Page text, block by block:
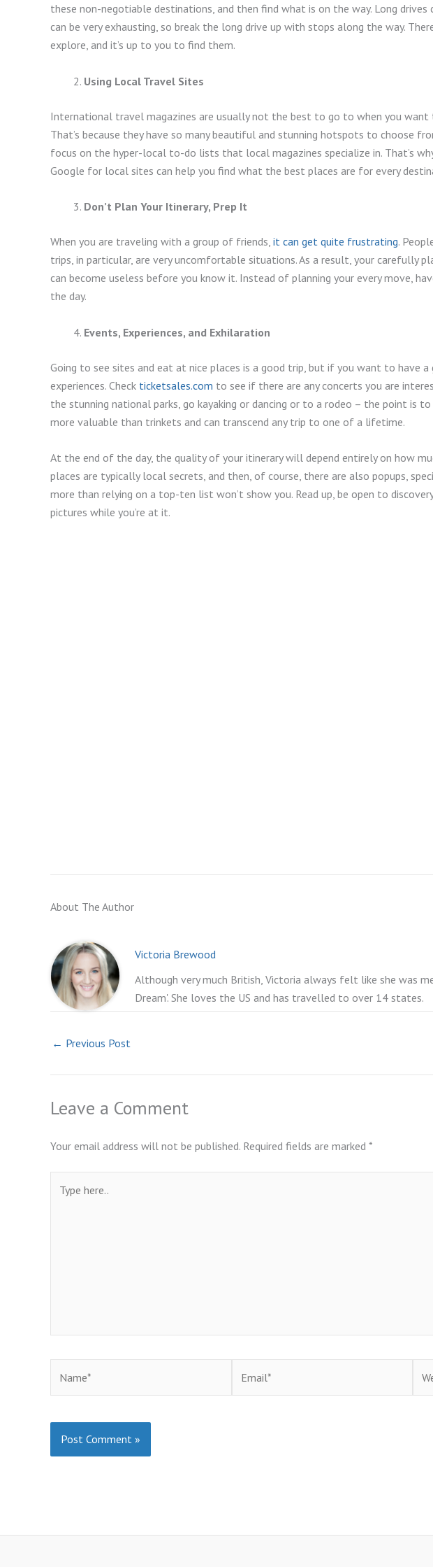
these non-negotiable destinations, and then find what is on the way. Long drives
can be very exhausting, so break the long drive up with stops along the way.
explore, and it’s up to you to find them.
Using Local Travel Sites
International travel magazines are usually not the best to go to when you want
That’s because they have so many beautiful and stunning hotspots to choose
focus on the hyper-local to-do lists that local magazines specialize in. That’s
Google for local sites can help you find what the best places are for every
Don’t Plan Your Itinerary, Prep It
When you are traveling with a group of friends, it can get quite frustrating.
trips, in particular, are very uncomfortable situations. As a result, your carefully
can become useless before you know it. Instead of planning your every move,
the day.
Events, Experiences, and Exhilaration
Going to see sites and eat at nice places is a good trip, but if you want to have
experiences. Check ticketsales.com to see if there are any concerts you are
the stunning national parks, go kayaking or dancing or to a rodeo – the point is to
more valuable than trinkets and can transcend any trip to one of a lifetime.
At the end of the day, the quality of your itinerary will depend entirely on how
places are typically local secrets, and then, of course, there are also popups,
more than relying on a top-ten list won’t show you. Read up, be open to
pictures while you’re at it.
About The Author
Victoria Brewood
Although very much British, Victoria always felt like she was
Dream'. She loves the US and has travelled to over 14 states.
← Previous Post
Leave a Comment
Your email address will not be published. Required fields are marked *
here..